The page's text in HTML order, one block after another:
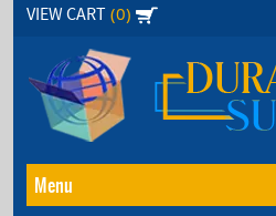
Skip
content
VIEW CART (0)
Menu